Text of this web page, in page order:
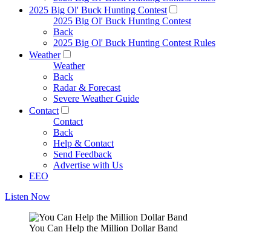
2025 Big Ol' Buck Hunting Contest
2025 Big Ol' Buck Hunting Contest
Back
2025 Big Ol' Buck Hunting Contest Rules
Weather
Weather
Back
Radar & Forecast
Severe Weather Guide
Contact
Contact
Back
Help & Contact
Send Feedback
Advertise with Us
EEO
Listen Now
You Can Help the Million Dollar Band